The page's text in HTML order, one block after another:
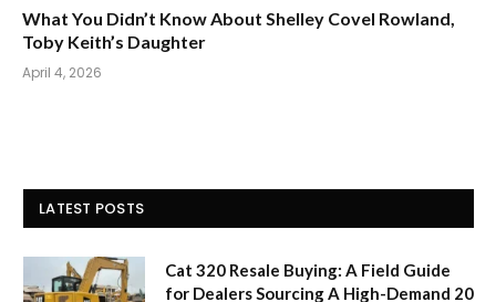
What You Didn’t Know About Shelley Covel Rowland,
Toby Keith’s Daughter
April 4, 2026
LATEST POSTS
Cat 320 Resale Buying: A Field Guide
for Dealers Sourcing A High-Demand 20